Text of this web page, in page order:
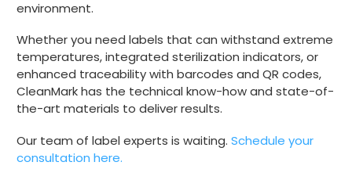
environment.
Whether you need labels that can withstand extreme
temperatures, integrated sterilization indicators, or
enhanced traceability with barcodes and QR codes,
CleanMark has the technical know-how and state-of-
the-art materials to deliver results.
Our team of label experts is waiting. Schedule your
consultation here.